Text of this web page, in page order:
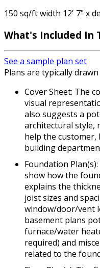
150 sq/ft width 12' 7" x
What's Included In
See a sample plan set
Plans are typically
Cover Sheet: The
visual
also suggests a
architectural style,
help the customer,
building
Foundation
show how the
explains the
joist sizes and
window/door/vent
basement plans
furnace/water
required) and
related to the